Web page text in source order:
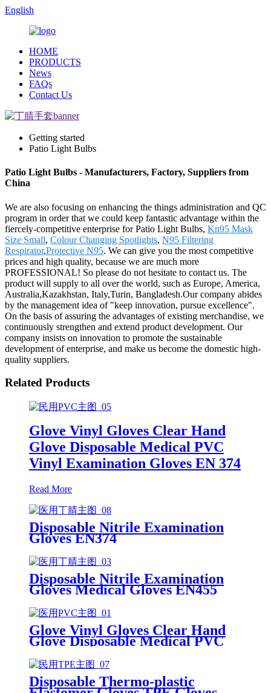
English
HOME
PRODUCTS
News
FAQs
Contact Us
Getting started
Patio Light Bulbs
Patio Light Bulbs - Manufacturers, Factory, Suppliers from
China
We are also focusing on enhancing the things administration and QC
program in order that we could keep fantastic advantage within the
fiercely-competitive enterprise for Patio Light Bulbs, Kn95 Mask
Size Small, Colour Changing Spotlights, N95 Filtering
Respirator,Protective N95. We can give you the most competitive
prices and high quality, because we are much more
PROFESSIONAL! So please do not hesitate to contact us. The
product will supply to all over the world, such as Europe, America,
Australia,Kazakhstan, Italy,Turin, Bangladesh.Our company abides
by the management idea of "keep innovation, pursue excellence".
On the basis of assuring the advantages of existing merchandise, we
continuously strengthen and extend product development. Our
company insists on innovation to promote the sustainable
development of enterprise, and make us become the domestic high-
quality suppliers.
Related Products
Glove Vinyl Gloves Clear Hand
Glove Disposable Medical PVC
Vinyl Examination Gloves EN 374
Read More
Disposable Nitrile Examination
Gloves EN374
Disposable Nitrile Examination
Gloves Medical Gloves EN455
free examination glove
Glove Vinyl Gloves Clear Hand
Glove Disposable Medical PVC
Vinyl Examination Gloves EN455
Disposable Thermo-plastic